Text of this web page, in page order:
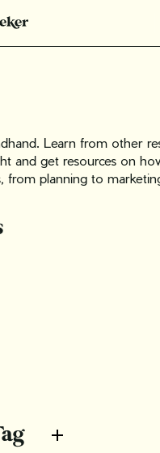
Learn from other
and get resources on
from planning to